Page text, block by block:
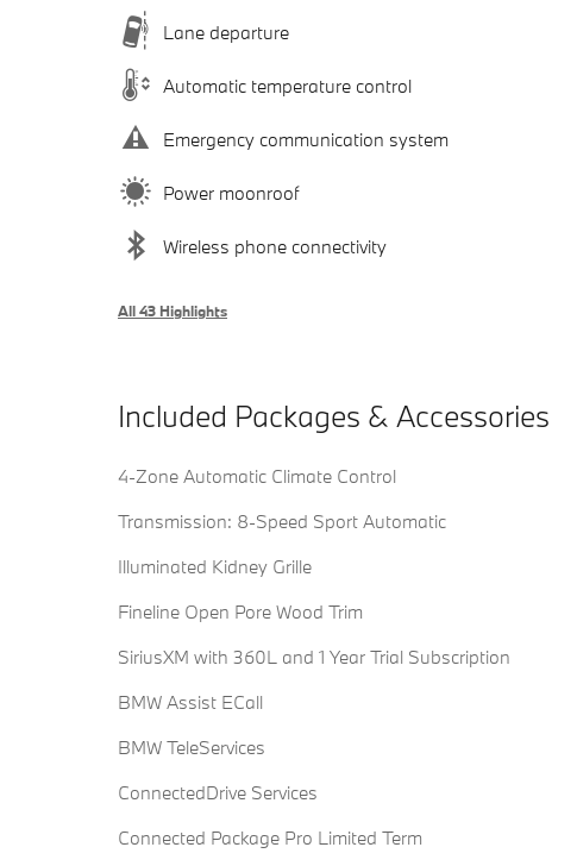
Lane departure
Automatic temperature control
Emergency communication system
Power moonroof
Wireless phone connectivity
All 43 Highlights
Included Packages & Accessories
4-Zone Automatic Climate Control
Transmission: 8-Speed Sport Automatic
Illuminated Kidney Grille
Fineline Open Pore Wood Trim
SiriusXM with 360L and 1 Year Trial Subscription
BMW Assist ECall
BMW TeleServices
ConnectedDrive Services
Connected Package Pro Limited Term